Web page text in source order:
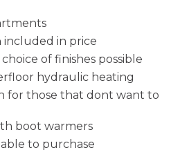
in price
of finishes possible
hydraulic heating
for those that dont want to
boot warmers
to purchase